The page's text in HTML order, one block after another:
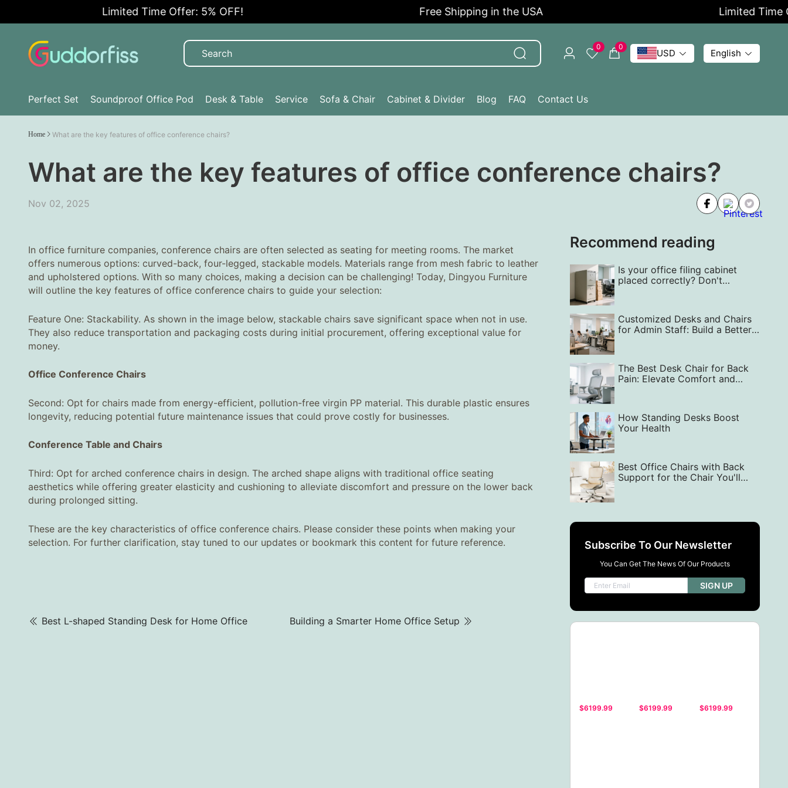
Limited Time Offer: 5% OFF! Free Shipping in the USA Limited Time
0 0
USD English
Perfect Set Soundproof Office Pod Desk & Table Service Sofa & Chair Cabinet & Divider Blog FAQ Contact Us
Home What are the key features of office conference chairs?
What are the key features of office conference chairs?
Nov 02, 2025
In office furniture companies, conference chairs are often selected as seating for meeting rooms. The market
offers numerous options: curved-back, four-legged, stackable models. Materials range from mesh fabric to leather
and upholstered options. With so many choices, making a decision can be challenging! Today, Dingyou Furniture
will outline the key features of office conference chairs to guide your selection:
Feature One: Stackability. As shown in the image below, stackable chairs save significant space when not in use.
They also reduce transportation and packaging costs during initial procurement, offering exceptional value for
money.
Office Conference Chairs
Second: Opt for chairs made from energy-efficient, pollution-free virgin PP material. This durable plastic ensures
longevity, reducing potential future maintenance issues that could prove costly for businesses.
Conference Table and Chairs
Third: Opt for arched conference chairs in design. The arched shape aligns with traditional office seating
aesthetics while offering greater elasticity and cushioning to alleviate discomfort and pressure on the lower back
during prolonged sitting.
These are the key characteristics of office conference chairs. Please consider these points when making your
selection. For further clarification, stay tuned to our updates or bookmark this content for future reference.
Best L-shaped Standing Desk for Home Office Building a Smarter Home Office Setup
Recommend reading
Is your office filing cabinet
placed correctly? Don't
Customized Desks and Chairs
for Admin Staff: Build a Better
The Best Desk Chair for Back
Pain: Elevate Comfort and
How Standing Desks Boost
Your Health
Best Office Chairs with Back
Support for the Chair You'll
Subscribe To Our Newsletter
You Can Get The News Of Our Products
SIGN UP
$6199.99 $6199.99 $6199.99